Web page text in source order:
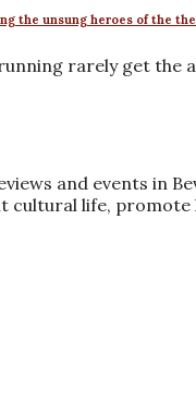
the unsung heroes of the
rarely get the
and events in
cultural life,